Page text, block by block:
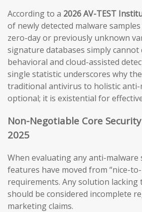
According to a 2026 AV-TEST
of newly detected malware
zero-day or previously unknown
signature databases simply
behavioral and cloud-assisted
single statistic underscores why
traditional antivirus to holistic anti-
optional; it is existential for
Non-Negotiable Core
2025
When evaluating any anti-
features have moved from “nice-
requirements. Any solution lacking
should be considered incomplete
marketing claims.